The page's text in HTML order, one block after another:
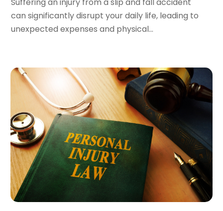
September 2023(3)
August 2023(5)
May 2023(4)
April 2023
March 2023
February 2023(1)
January 2023(2)
December 2022(3)
November 2022(2)
September 2022(1)
August 2022(4)
June 2022 (3)
May 2022(2)
can significantly disrupt your daily life, leading to
unexpected expenses and physical...